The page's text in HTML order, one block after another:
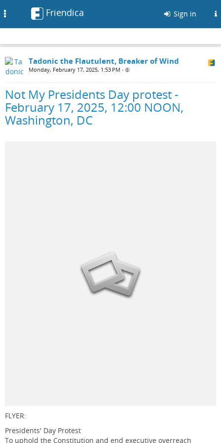
Friendica Sign in
Tadonic the Flautulent, Breaker of Wind
Monday, February 17, 2025, 1:53 PM •
Not My Presidents Day protest -
February 17, 2025, 12:00 NOON,
Washington, DC
FLYER:
Presidents' Day Protest
To uphold the Constitution and end executive overreach